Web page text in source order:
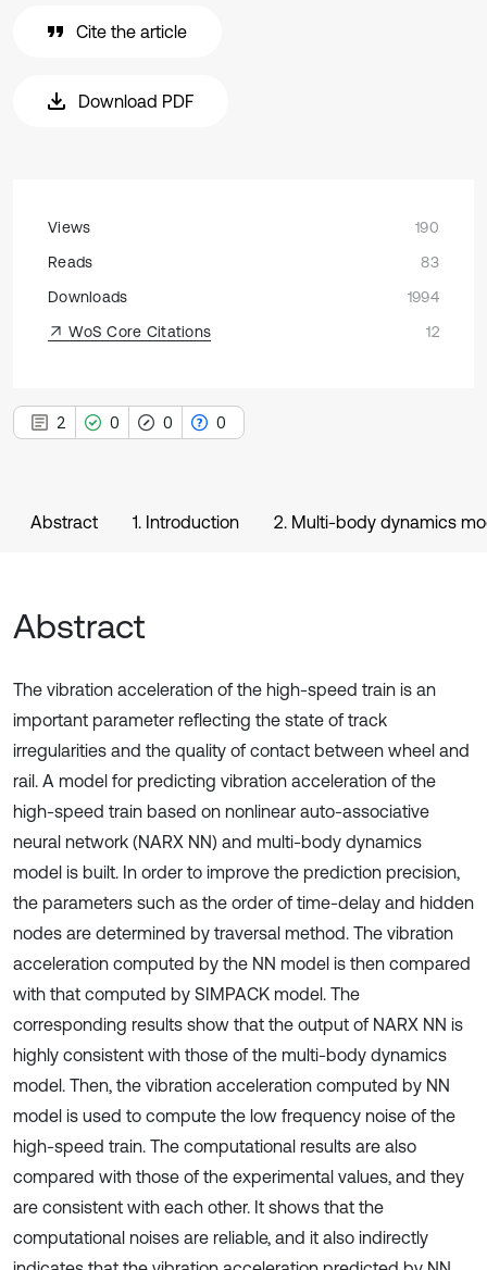
Cite the article
Download PDF
Views
190
Reads
83
Downloads
1994
WoS Core Citations
12
2 0 0 0
Abstract 1. Introduction 2. Multi-body dynamics
Abstract
The vibration acceleration of the high-speed train is an
important parameter reflecting the state of track
irregularities and the quality of contact between wheel and
rail. A model for predicting vibration acceleration of the
high-speed train based on nonlinear auto-associative
neural network (NARX NN) and multi-body dynamics
model is built. In order to improve the prediction precision,
the parameters such as the order of time-delay and hidden
nodes are determined by traversal method. The vibration
acceleration computed by the NN model is then compared
with that computed by SIMPACK model. The
corresponding results show that the output of NARX NN is
highly consistent with those of the multi-body dynamics
model. Then, the vibration acceleration computed by NN
model is used to compute the low frequency noise of the
high-speed train. The computational results are also
compared with those of the experimental values, and they
are consistent with each other. It shows that the
computational noises are reliable, and it also indirectly